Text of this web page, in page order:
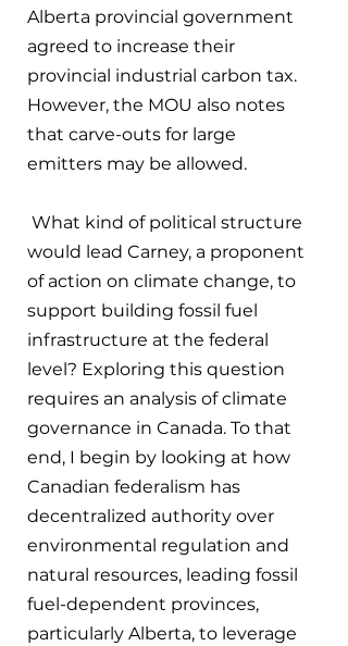
Alberta provincial government
agreed to increase their
provincial industrial carbon tax.
However, the MOU also notes
that carve-outs for large
emitters may be allowed.
What kind of political structure
would lead Carney, a proponent
of action on climate change, to
support building fossil fuel
infrastructure at the federal
level? Exploring this question
requires an analysis of climate
governance in Canada. To that
end, I begin by looking at how
Canadian federalism has
decentralized authority over
environmental regulation and
natural resources, leading fossil
fuel-dependent provinces,
particularly Alberta, to leverage